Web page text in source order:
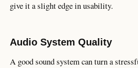
give it a slight edge in usability.
Audio System Quality
A good sound system can turn a